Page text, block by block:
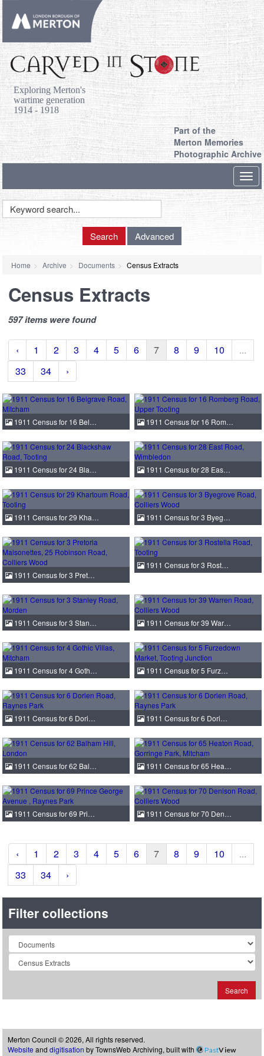
Exploring Merton's
wartime generation
1914 - 1918
Part of the
Merton Memories
Photographic Archive
Keyword
Search Advanced
Home Archive Documents Census Extracts
Census Extracts
597 items were found
‹ 1 2 3 4 5 6 7 8 9 10
...
33
34 ›
1911 Census for 16 Bel… 1911 Census for 16 Rom…
1911 Census for 24 Bla… 1911 Census for 28 Eas…
1911 Census for 29 Kha… 1911 Census for 3 Byeg…
1911 Census for 3 Pret…
1911 Census for 3 Rost…
1911 Census for 3 Stan… 1911 Census for 39 War…
1911 Census for 4 Goth… 1911 Census for 5 Furz…
1911 Census for 6 Dori… 1911 Census for 6 Dori…
1911 Census for 62 Bal… 1911 Census for 65 Hea…
1911 Census for 69 Pri… 1911 Census for 70 Den…
‹ 1 2 3 4 5 6 7 8 9 10
...
33
34 ›
Filter collections
Collection
Search
Merton Council © 2026, All rights reserved.
Website and digitisation by TownsWeb Archiving, built with PastView